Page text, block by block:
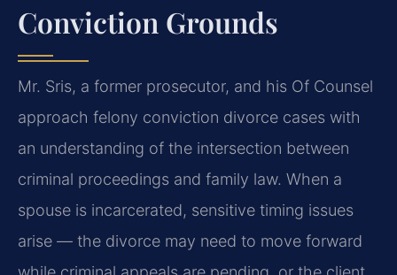
Conviction Grounds
Mr. Sris, a former prosecutor, and his Of Counsel
approach felony conviction divorce cases with
an understanding of the intersection between
criminal proceedings and family law. When a
spouse is incarcerated, sensitive timing issues
arise — the divorce may need to move forward